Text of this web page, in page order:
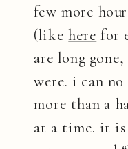
few more
(likehere for
are long
were. i can
more than a
at a time. it